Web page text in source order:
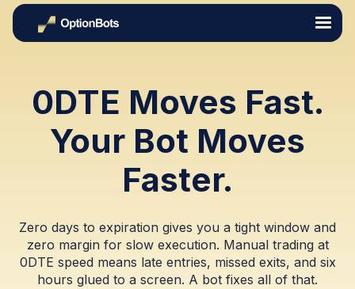
0DTE Moves Fast.
Your Bot Moves
Faster.
Zero days to expiration gives you a tight window and
zero margin for slow execution. Manual trading at
0DTE speed means late entries, missed exits, and six
hours glued to a screen. A bot fixes all of that.